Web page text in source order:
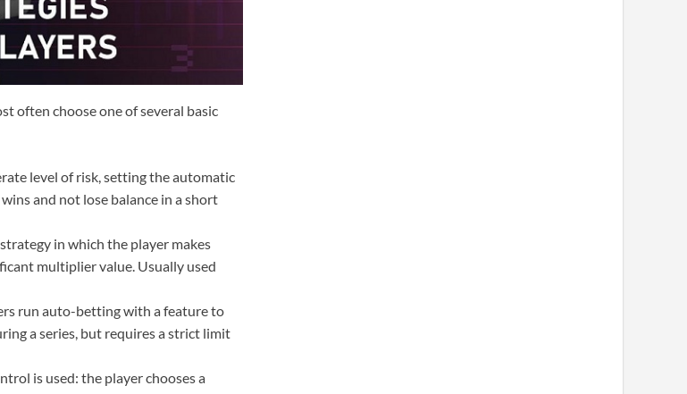
often choose one of several basic
level of risk, setting the automatic
and not lose balance in a short
in which the player makes
multiplier value. Usually used
run auto-betting with a feature to
a series, but requires a strict limit
is used: the player chooses a